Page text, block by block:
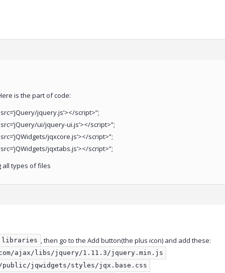
is the part of code:
jquery.js’></script>”;
ui/jquery-ui.js’></script>”;
jqxcore.js’></script>”;
jqxtabs.js’></script>”;
all types of files
libraries , then go to the Add button(the plus icon) and add these:
ajax/libs/jquery/1.11.3/jquery.min.js
public/jqwidgets/styles/jqx.base.css